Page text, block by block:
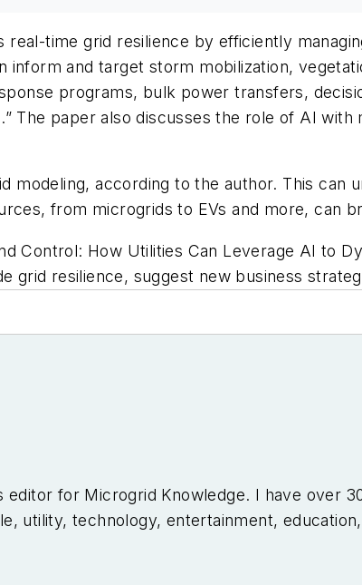
time grid resilience by efficiently
and target storm mobilization,
programs, bulk power transfers,
The paper also discusses the role of AI with
modeling, according to the author. This can
from microgrids to EVs and more, can
Control: How Utilities Can Leverage AI to
grid resilience, suggest new business
editor for Microgrid Knowledge. I have over
utility, technology, entertainment,